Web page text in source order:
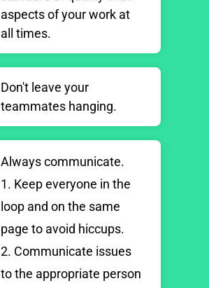
aspects of your work at
all times.
Don't leave your
teammates hanging.
Always communicate.
1. Keep everyone in the
loop and on the same
page to avoid hiccups.
2. Communicate issues
to the appropriate person